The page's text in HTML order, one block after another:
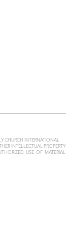
CHURCH INTERNATIONAL
INTELLECTUAL PROPERTY
USE OF MATERIAL